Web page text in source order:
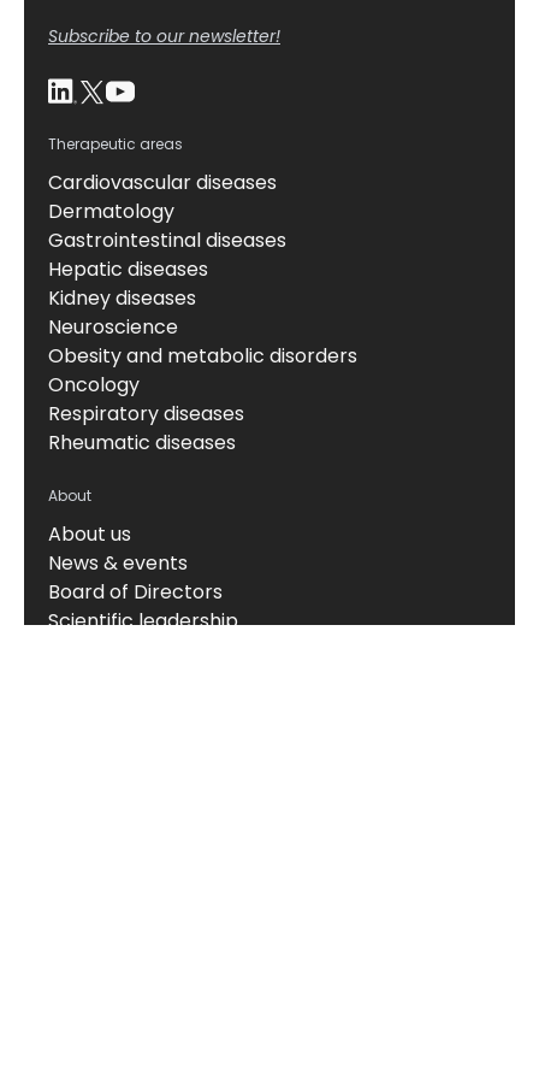
Subscribe to our newsletter!
Therapeutic areas
Cardiovascular diseases
Dermatology
Gastrointestinal diseases
Hepatic diseases
Kidney diseases
Neuroscience
Obesity and metabolic disorders
Oncology
Respiratory diseases
Rheumatic diseases
About
About us
News & events
Board of Directors
Scientific leadership